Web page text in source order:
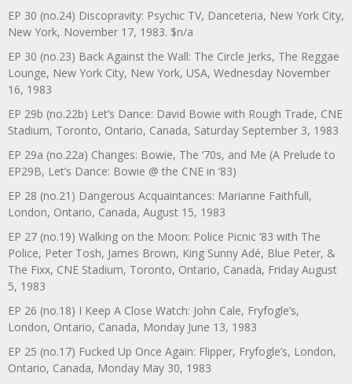
EP 30 (no.24) Discopravity: Psychic TV, Danceteria, New York City,
New York, November 17, 1983. $n/a
EP 30 (no.23) Back Against the Wall: The Circle Jerks, The Reggae
Lounge, New York City, New York, USA, Wednesday November
16, 1983
EP 29b (no.22b) Let’s Dance: David Bowie with Rough Trade, CNE
Stadium, Toronto, Ontario, Canada, Saturday September 3, 1983
EP 29a (no.22a) Changes: Bowie, The ‘70s, and Me (A Prelude to
EP29B, Let’s Dance: Bowie @ the CNE in ’83)
EP 28 (no.21) Dangerous Acquaintances: Marianne Faithfull,
London, Ontario, Canada, August 15, 1983
EP 27 (no.19) Walking on the Moon: Police Picnic ’83 with The
Police, Peter Tosh, James Brown, King Sunny Adé, Blue Peter, &
The Fixx, CNE Stadium, Toronto, Ontario, Canada, Friday August
5, 1983
EP 26 (no.18) I Keep A Close Watch: John Cale, Fryfogle’s,
London, Ontario, Canada, Monday June 13, 1983
EP 25 (no.17) Fucked Up Once Again: Flipper, Fryfogle’s, London,
Ontario, Canada, Monday May 30, 1983